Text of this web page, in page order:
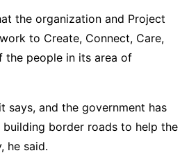
the organization and Project
to Create, Connect, Care,
the people in its area of
it says, and the government has
border roads to help the
he said.